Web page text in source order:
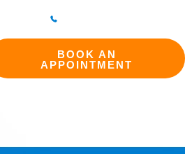
BOOK AN
APPOINTMENT